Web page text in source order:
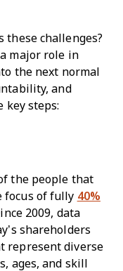
these challenges?
major role in
the next normal
and
key steps:
the people that
focus of fully 40%
2009, data
shareholders
represent diverse
ages, and skill